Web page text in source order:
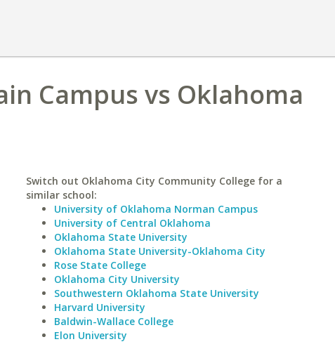
Campus vs Oklahoma
Switch out Oklahoma City Community College for a
similar school:
University of Oklahoma Norman Campus
University of Central Oklahoma
Oklahoma State University
Oklahoma State University-Oklahoma City
Rose State College
Oklahoma City University
Southwestern Oklahoma State University
Harvard University
Baldwin-Wallace College
Elon University